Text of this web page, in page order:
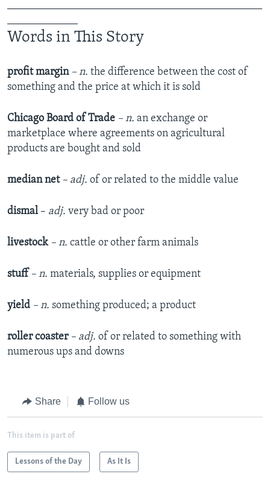
Words in This Story
profit margin – n. the difference between the cost of
something and the price at which it is sold
Chicago Board of Trade – n. an exchange or
marketplace where agreements on agricultural
products are bought and sold
median net – adj. of or related to the middle value
dismal – adj. very bad or poor
livestock – n. cattle or other farm animals
stuff – n. materials, supplies or equipment
yield – n. something produced; a product
roller coaster – adj. of or related to something with
numerous ups and downs
Share Follow us
This item is part of
Lessons of the Day As It Is